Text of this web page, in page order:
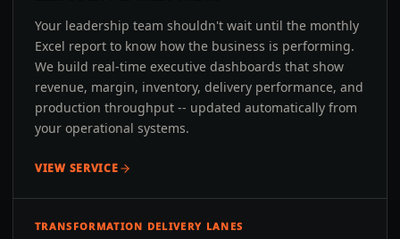
Your leadership team shouldn't wait until the monthly
Excel report to know how the business is performing.
We build real-time executive dashboards that show
revenue, margin, inventory, delivery performance, and
production throughput -- updated automatically from
your operational systems.
VIEW SERVICE
TRANSFORMATION DELIVERY LANES